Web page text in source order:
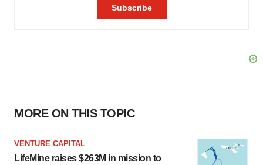
MORE ON THIS TOPIC
VENTURE CAPITAL
LifeMine raises $263M in mission to